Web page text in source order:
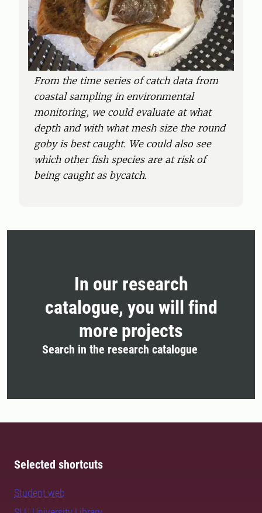
From the time series of catch data from
coastal sampling in environmental
monitoring, we could evaluate at what
depth and with what mesh size the round
goby is best caught. We could also see
which other fish species are at risk of
being caught as bycatch.
In our research
catalogue, you will find
more projects
Search in the research catalogue
Selected shortcuts
Student web